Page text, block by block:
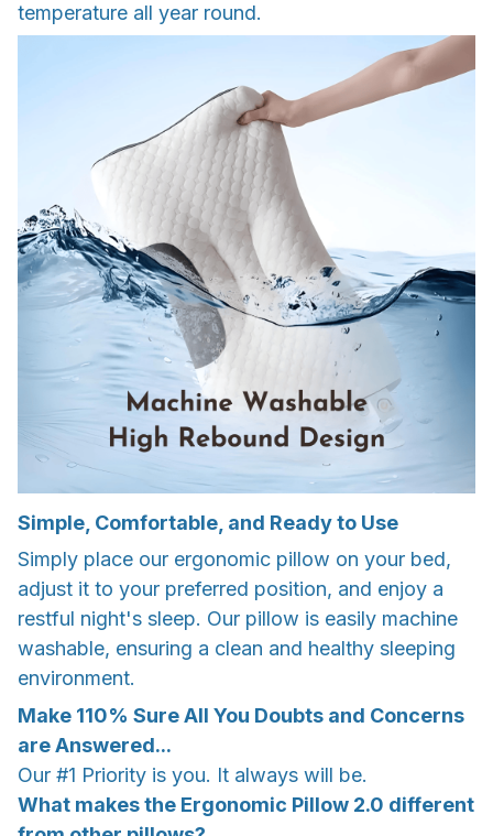
temperature all year round.
Simple, Comfortable, and Ready to Use
Simply place our ergonomic pillow on your bed,
adjust it to your preferred position, and enjoy a
restful night's sleep. Our pillow is easily machine
washable, ensuring a clean and healthy sleeping
environment.
Make 110% Sure All You Doubts and Concerns
are Answered...
Our #1 Priority is you. It always will be.
What makes the Ergonomic Pillow 2.0 different